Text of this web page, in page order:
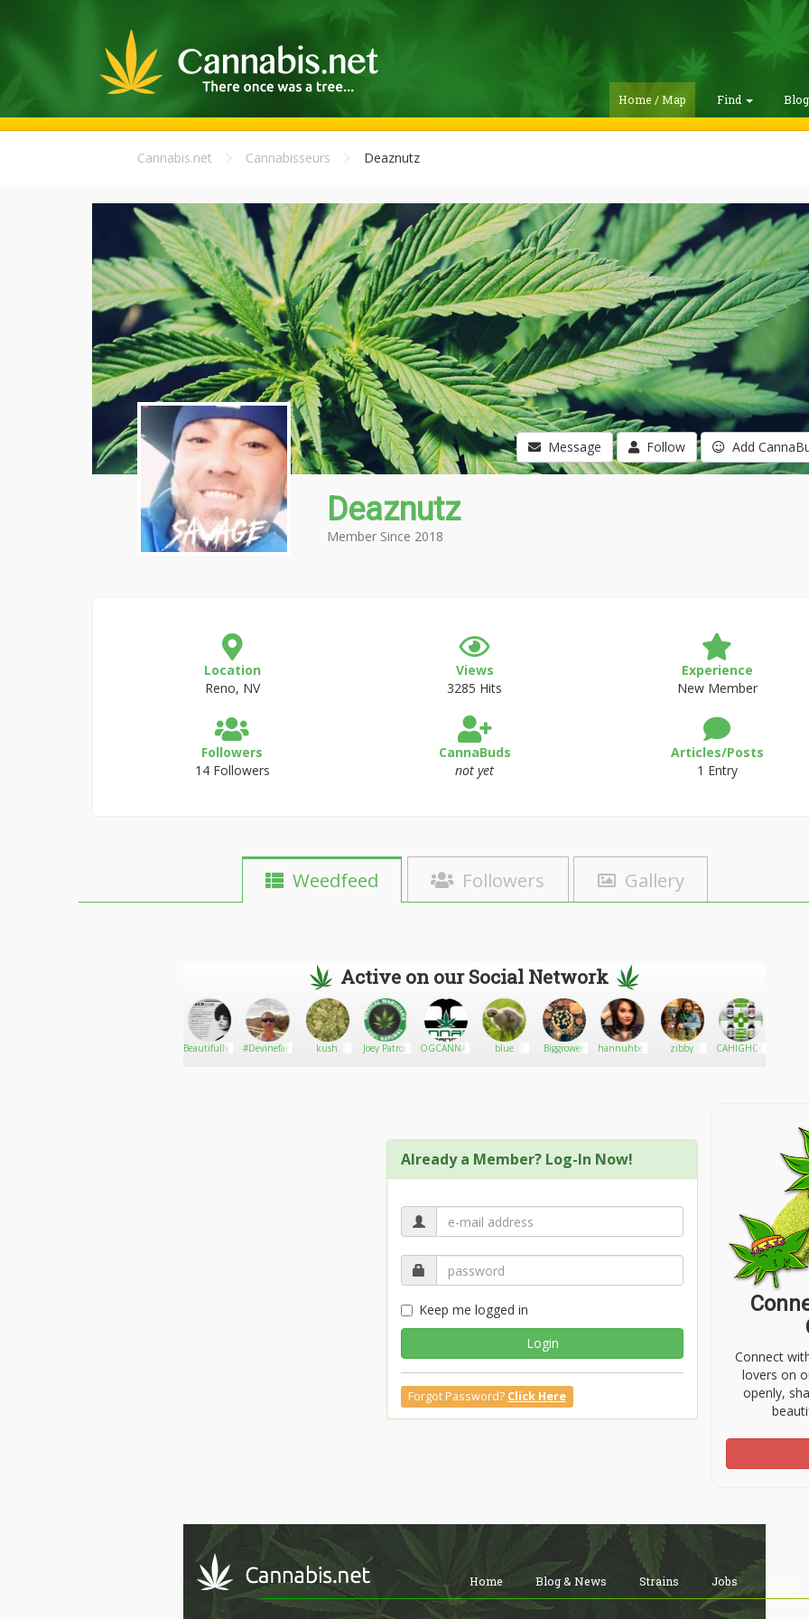
Home / Map Find
Cannabis.net Cannabisseurs Deaznutz
Message Follow Add
Deaznutz
Member Since 2018
Location
Reno, NV
Views
3285 Hits
Experience
New Member
Followers
14 Followers
CannaBuds
not yet
Articles/Posts
1 Entry
Weedfeed Followers Gallery
Active on our Social Network
Beautifully_Untamed#Devinefarms710 kush Joey Patron OGCANNABISINSURANCE.COM
blue Biggrower hannuhbear zibby CAHIGHCO
Already a Member? Log-In Now!
Keep me logged in
Login
Forgot Password? Click Here
Connect
lovers on
openly,
Home Blog & News Strains Jobs